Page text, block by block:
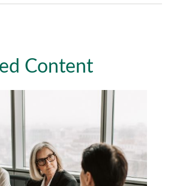
Content